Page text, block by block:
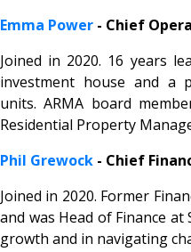
Emma Power - Chief
Joined in 2020. 16 years
investment house and a
units. ARMA board
Residential Property
Phil Grewock - Chief
Joined in 2020. Former
and was Head of Finance
growth and in navigating